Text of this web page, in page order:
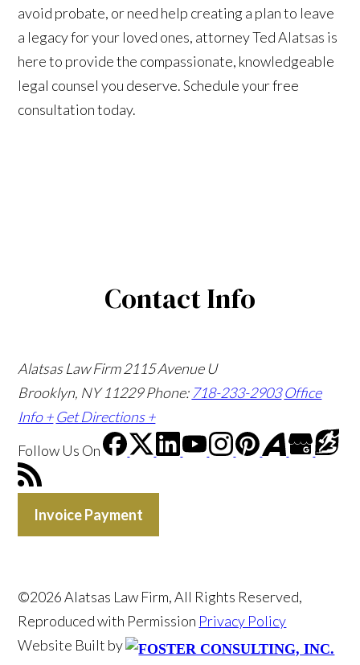
avoid probate, or need help creating a plan to leave
a legacy for your loved ones, attorney Ted Alatsas is
here to provide the compassionate, knowledgeable
legal counsel you deserve. Schedule your free
consultation today.
Contact Info
Alatsas Law Firm 2115 Avenue U
Brooklyn, NY 11229Phone: 718-233-2903 Office
Info + Get Directions +
Follow Us On
Invoice Payment
©2026 Alatsas Law Firm, All Rights Reserved,
Reproduced with Permission Privacy Policy
Website Built by